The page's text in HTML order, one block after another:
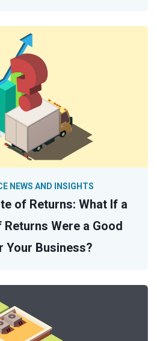
of Returns: What If a
Were a Good
Your Business?
NEWS AND INSIGHTS